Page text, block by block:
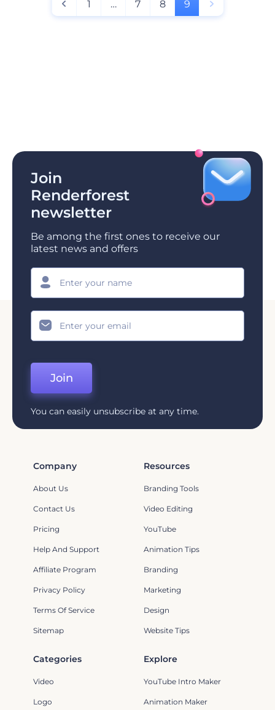
1 … 7 8 9
Join
Renderforest
newsletter
Be among the first ones to receive our
latest news and offers
Join
You can easily unsubscribe at any time.
Company
About Us
Contact Us
Pricing
Help And Support
Affiliate Program
Privacy Policy
Terms Of Service
Sitemap
Resources
Branding Tools
Video Editing
YouTube
Animation Tips
Branding
Marketing
Design
Website Tips
Categories
Video
Logo
Explore
YouTube Intro Maker
Animation Maker